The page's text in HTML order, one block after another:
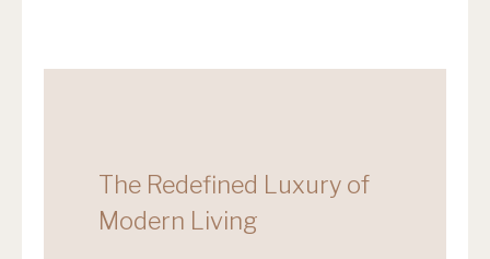
The Redefined Luxury of
Modern Living